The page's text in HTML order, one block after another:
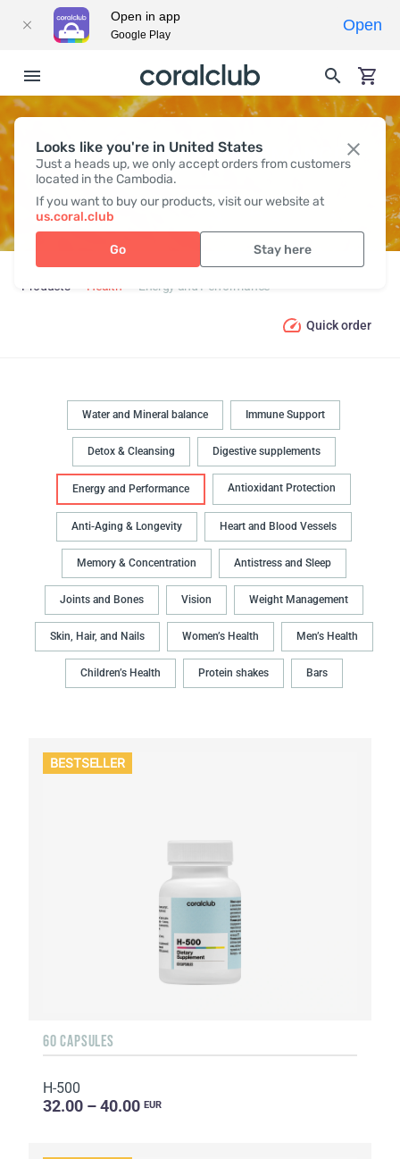
Looks like you're in United States
Just a heads up, we only accept orders from customers
located in the Cambodia.
If you want to buy our products, visit our website at
us.coral.club
Go Stay here
ENERGY AND PERFORMANCE
Products Health Energy and Performance
Quick order
Water and Mineral balance Immune Support
Detox & Cleansing Digestive supplements
Energy and Performance Antioxidant Protection
Anti-Aging & Longevity Heart and Blood Vessels
Memory & Concentration Antistress and Sleep
Joints and Bones Vision Weight Management
Skin, Hair, and Nails Women’s Health Men’s Health
Children’s Health Protein shakes Bars
BESTSELLER
60 CAPSULES
H-500
32.00 – 40.00 EUR
Open in app
Google Play
Open